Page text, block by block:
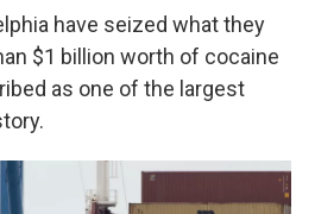
e
b
o
o
t
t
e
r
k
e
d
I
n
i
l
have seized what they
$1 billion worth of cocaine
as one of the largest